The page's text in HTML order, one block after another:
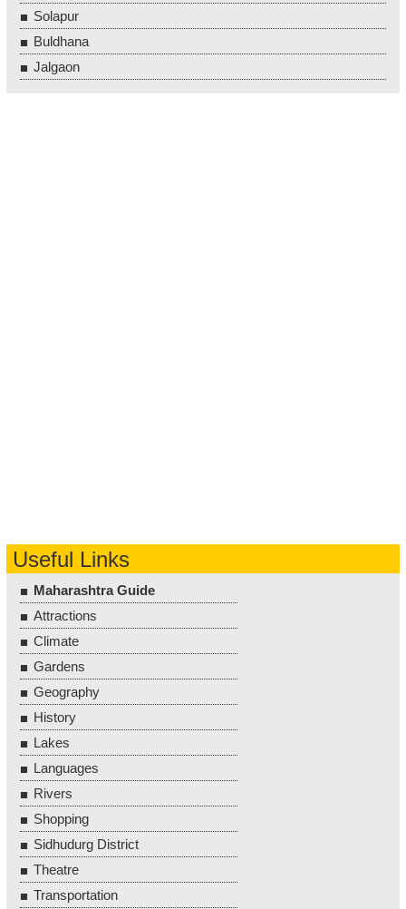
Solapur
Buldhana
Jalgaon
Useful Links
Maharashtra Guide
Attractions
Climate
Gardens
Geography
History
Lakes
Languages
Rivers
Shopping
Sidhudurg District
Theatre
Transportation